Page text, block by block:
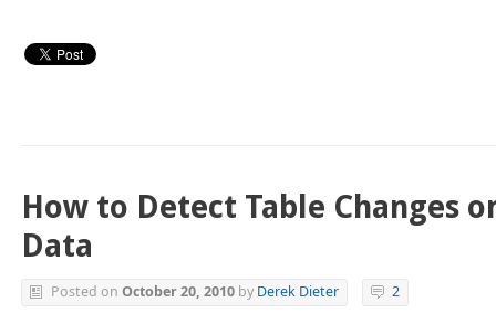
How to Detect Table Changes
Data
Posted on October 20, 2010 by Derek Dieter 2